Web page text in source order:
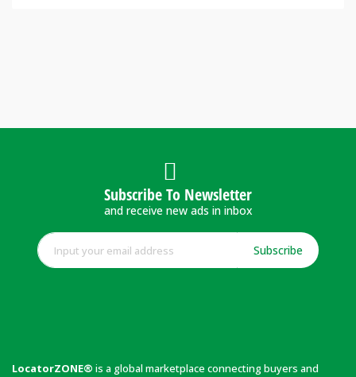
Subscribe To Newsletter
and receive new ads in inbox
Subscribe
LocatorZONE® is a global marketplace connecting buyers and